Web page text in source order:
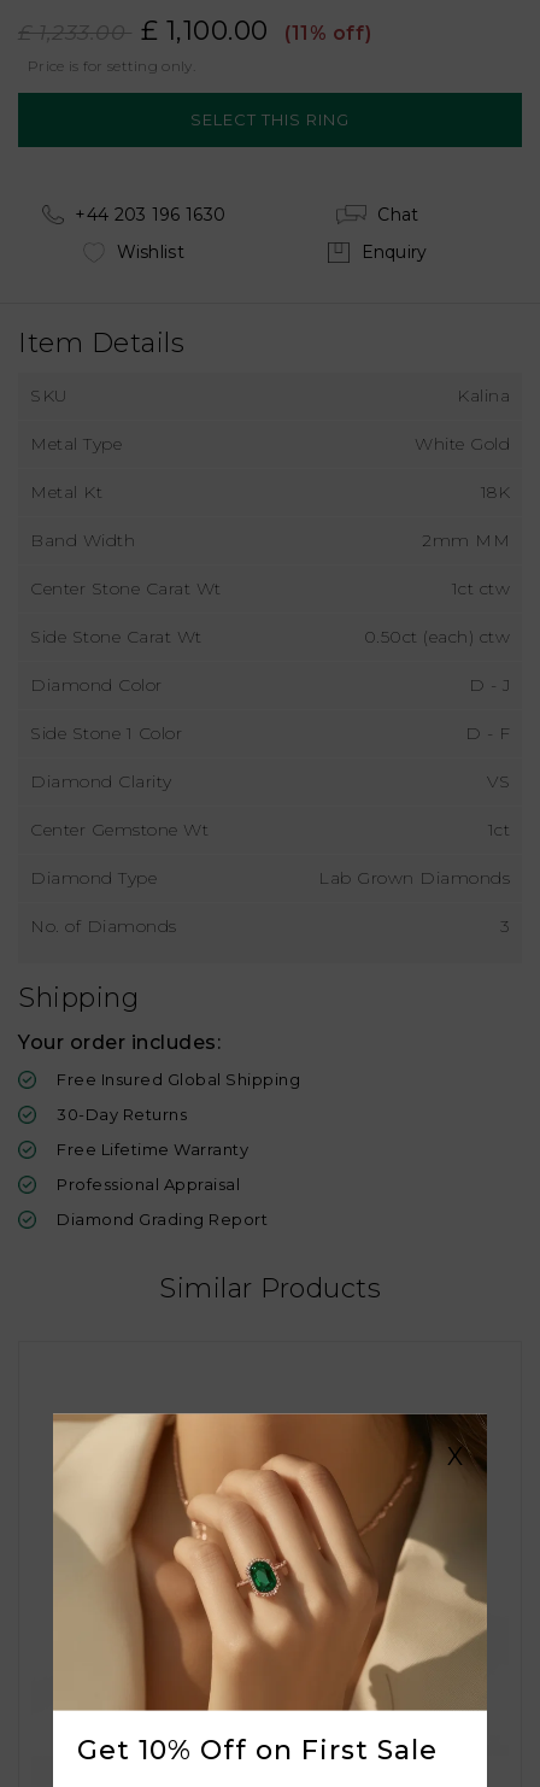
£ 1,233.00 £ 1,100.00 (11% off)
Price is for setting only.
+44 203 196 1630
Chat
Wishlist
Enquiry
Item Details
SKU Kalina
Metal Type White Gold
Metal Kt 18K
Band Width 2mm MM
Center Stone Carat Wt 1ct ctw
Side Stone Carat Wt 0.50ct (each) ctw
Diamond Color D - J
Side Stone 1 Color D - F
Diamond Clarity VS
Center Gemstone Wt 1ct
Diamond Type Lab Grown Diamonds
No. of Diamonds 3
Shipping
Your order includes:
Free Insured Global Shipping
30-Day Returns
Free Lifetime Warranty
Professional Appraisal
Diamond Grading Report
Similar Products
X
Get 10% Off on First Sale